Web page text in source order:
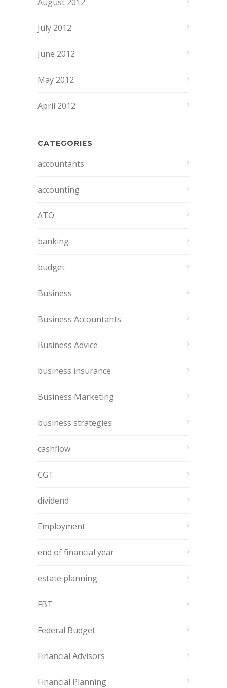
July 2012
June 2012
May 2012
April 2012
CATEGORIES
accountants
accounting
ATO
banking
budget
Business
Business Accountants
Business Advice
business insurance
Business Marketing
business strategies
cashflow
CGT
dividend
Employment
end of financial year
estate planning
FBT
Federal Budget
Financial Advisors
Financial Planning